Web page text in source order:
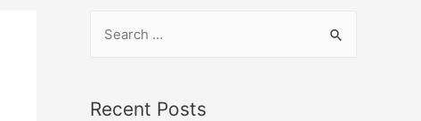
Recent Posts